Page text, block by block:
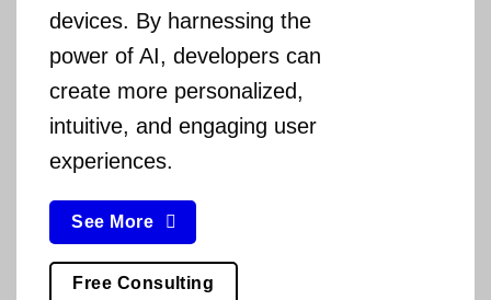
devices. By harnessing the
power of AI, developers can
create more personalized,
intuitive, and engaging user
experiences.
See More
Free Consulting